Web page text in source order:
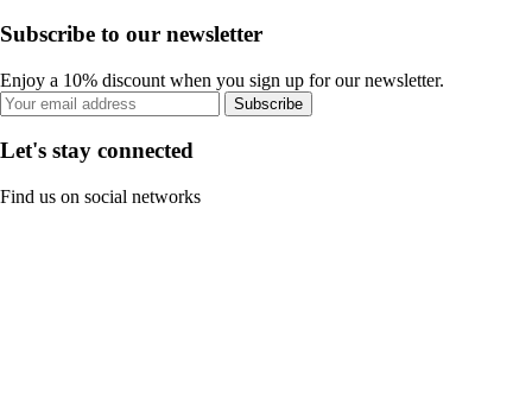
Subscribe to our newsletter
Enjoy a 10% discount when you sign up for our newsletter.
Subscribe
Let's stay connected
Find us on social networks